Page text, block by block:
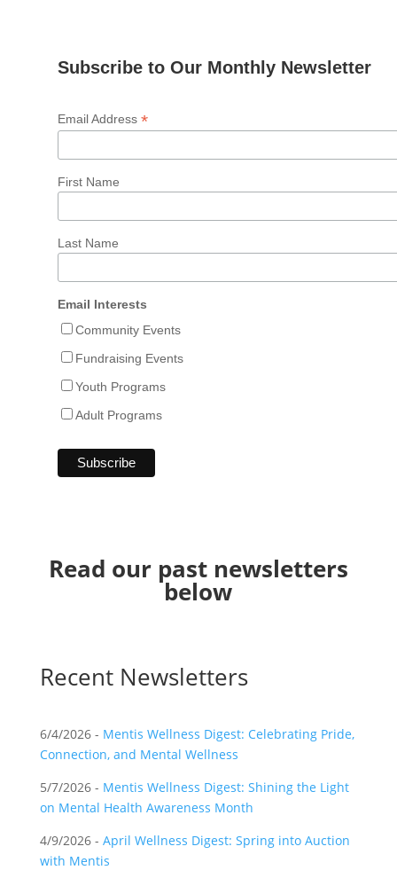
Subscribe to Our Monthly Newsletter
Email Address *
First Name
Last Name
Email Interests
Community Events
Fundraising Events
Youth Programs
Adult Programs
Read our past newsletters
below
Recent Newsletters
6/4/2026 - Mentis Wellness Digest: Celebrating Pride,
Connection, and Mental Wellness
5/7/2026 - Mentis Wellness Digest: Shining the Light
on Mental Health Awareness Month
4/9/2026 - April Wellness Digest: Spring into Auction
with Mentis